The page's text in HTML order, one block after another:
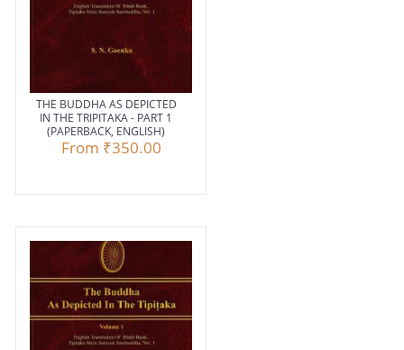
THE BUDDHA AS DEPICTED
IN THE TRIPITAKA - PART 1
(PAPERBACK, ENGLISH)
From ₹350.00